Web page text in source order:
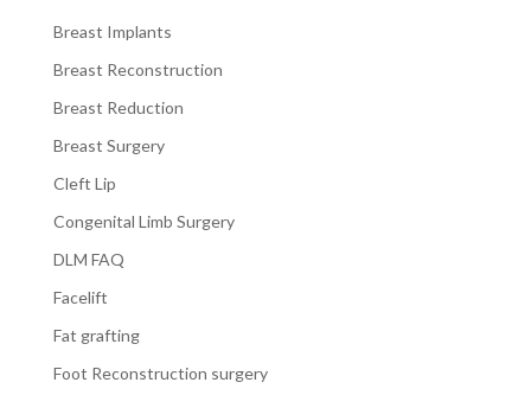
Breast Implants
Breast Reconstruction
Breast Reduction
Breast Surgery
Cleft Lip
Congenital Limb Surgery
DLM FAQ
Facelift
Fat grafting
Foot Reconstruction surgery